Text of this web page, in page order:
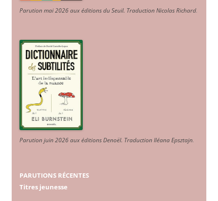
Parution mai 2026 aux éditions du Seuil. Traduction Nicolas Richard.
Parution juin 2026 aux éditions Denoël. Traduction Iléana Epsztajn.
PARUTIONS RÉCENTES
Titres jeunesse